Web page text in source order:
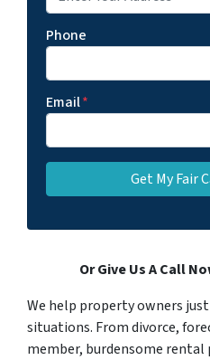
Phone
Email*
Or Give Us A Call
We help property owners
situations. From divorce,
member, burdensome